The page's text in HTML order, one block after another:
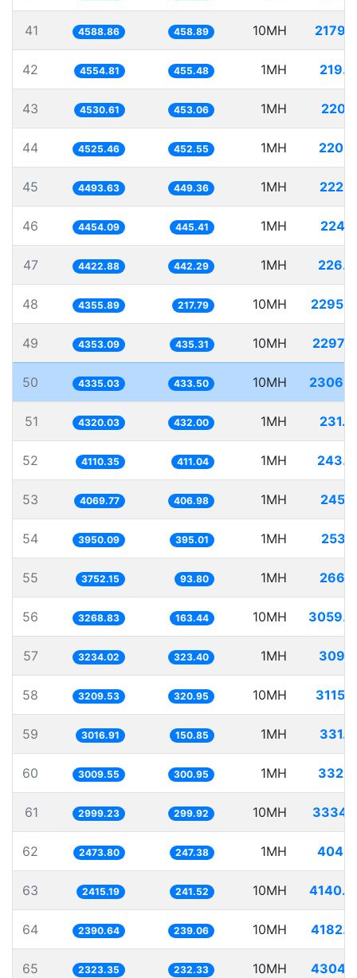
41 4588.86 458.89 10MH
42 4554.81 455.48 1MH
43 4530.61 453.06 1MH
44 4525.46 452.55 1MH
45 4493.63 449.36 1MH
46 4454.09 445.41 1MH
47 4422.88 442.29 1MH
48 4355.89 217.79 10MH
49 4353.09 435.31 10MH
50 4335.03 433.50 10MH
51 4320.03 432.00 1MH
52 4110.35 411.04 1MH
53 4069.77 406.98 1MH
54 3950.09 395.01 1MH
55 3752.15 93.80 1MH
56 3268.83 163.44 10MH
57 3234.02 323.40 1MH
58 3209.53 320.95 10MH
59 3016.91 150.85 1MH
60 3009.55 300.95 1MH
61 2999.23 299.92 10MH
62 2473.80 247.38 1MH
63 2415.19 241.52 10MH
64 2390.64 239.06 10MH
65 2323.35 232.33 10MH